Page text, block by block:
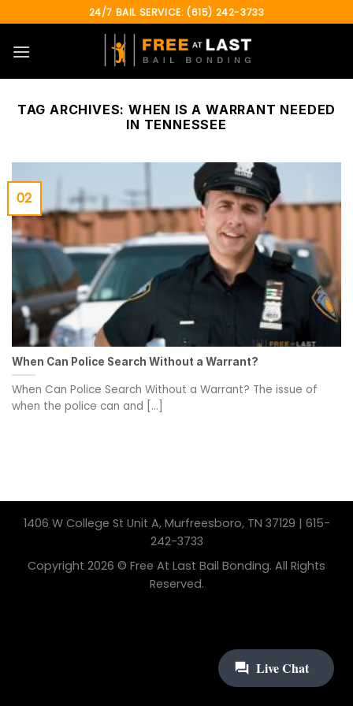
to
content
24/7 BAIL SERVICE: (615) 242-3733
TAG ARCHIVES: WHEN IS A WARRANT NEEDED
IN TENNESSEE
When Can Police Search Without a Warrant?
When Can Police Search Without a Warrant? The issue of
when the police can and [...]
02
1406 W College St Unit A, Murfreesboro, TN 37129 | 615-
242-3733
Copyright 2026 © Free At Last Bail Bonding. All Rights
Reserved.